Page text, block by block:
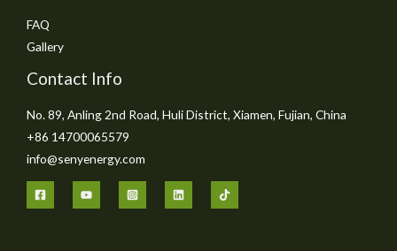
FAQ
Gallery
Contact Info
No. 89, Anling 2nd Road, Huli District, Xiamen, Fujian, China
+86 14700065579
info@senyenergy.com